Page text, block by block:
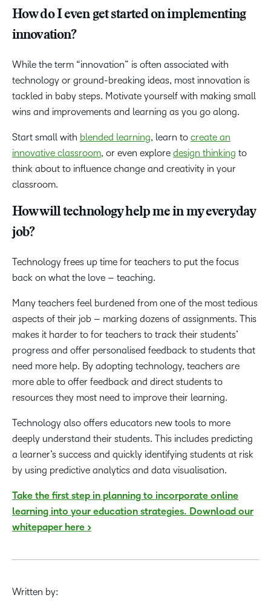
How do I even get started on implementing
innovation?
While the term “innovation” is often associated with
technology or ground-breaking ideas, most innovation is
tackled in baby steps. Motivate yourself with making small
wins and improvements and learning as you go along.
Start small with blended learning, learn to create an
innovative classroom, or even explore design thinking to
think about to influence change and creativity in your
classroom.
How will technology help me in my everyday
job?
Technology frees up time for teachers to put the focus
back on what the love – teaching.
Many teachers feel burdened from one of the most tedious
aspects of their job – marking dozens of assignments. This
makes it harder to for teachers to track their students’
progress and offer personalised feedback to students that
need more help. By adopting technology, teachers are
more able to offer feedback and direct students to
resources they most need to improve their learning.
Technology also offers educators new tools to more
deeply understand their students. This includes predicting
a learner’s success and quickly identifying students at risk
by using predictive analytics and data visualisation.
Take the first step in planning to incorporate online
learning into your education strategies. Download our
whitepaper here >
Written by: